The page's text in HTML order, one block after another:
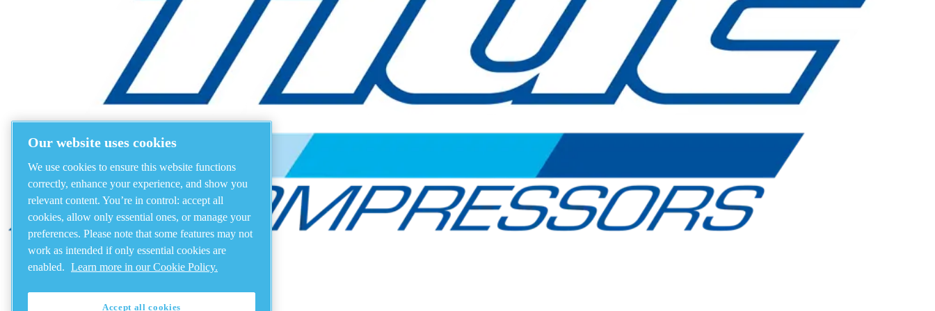
Our website uses cookies
We use cookies to ensure this website functions
correctly, enhance your experience, and show you
relevant content. You’re in control: accept all
cookies, allow only essential ones, or manage your
preferences. Please note that some features may not
work as intended if only essential cookies are
enabled. Learn more in our Cookie Policy.
Accept all cookies